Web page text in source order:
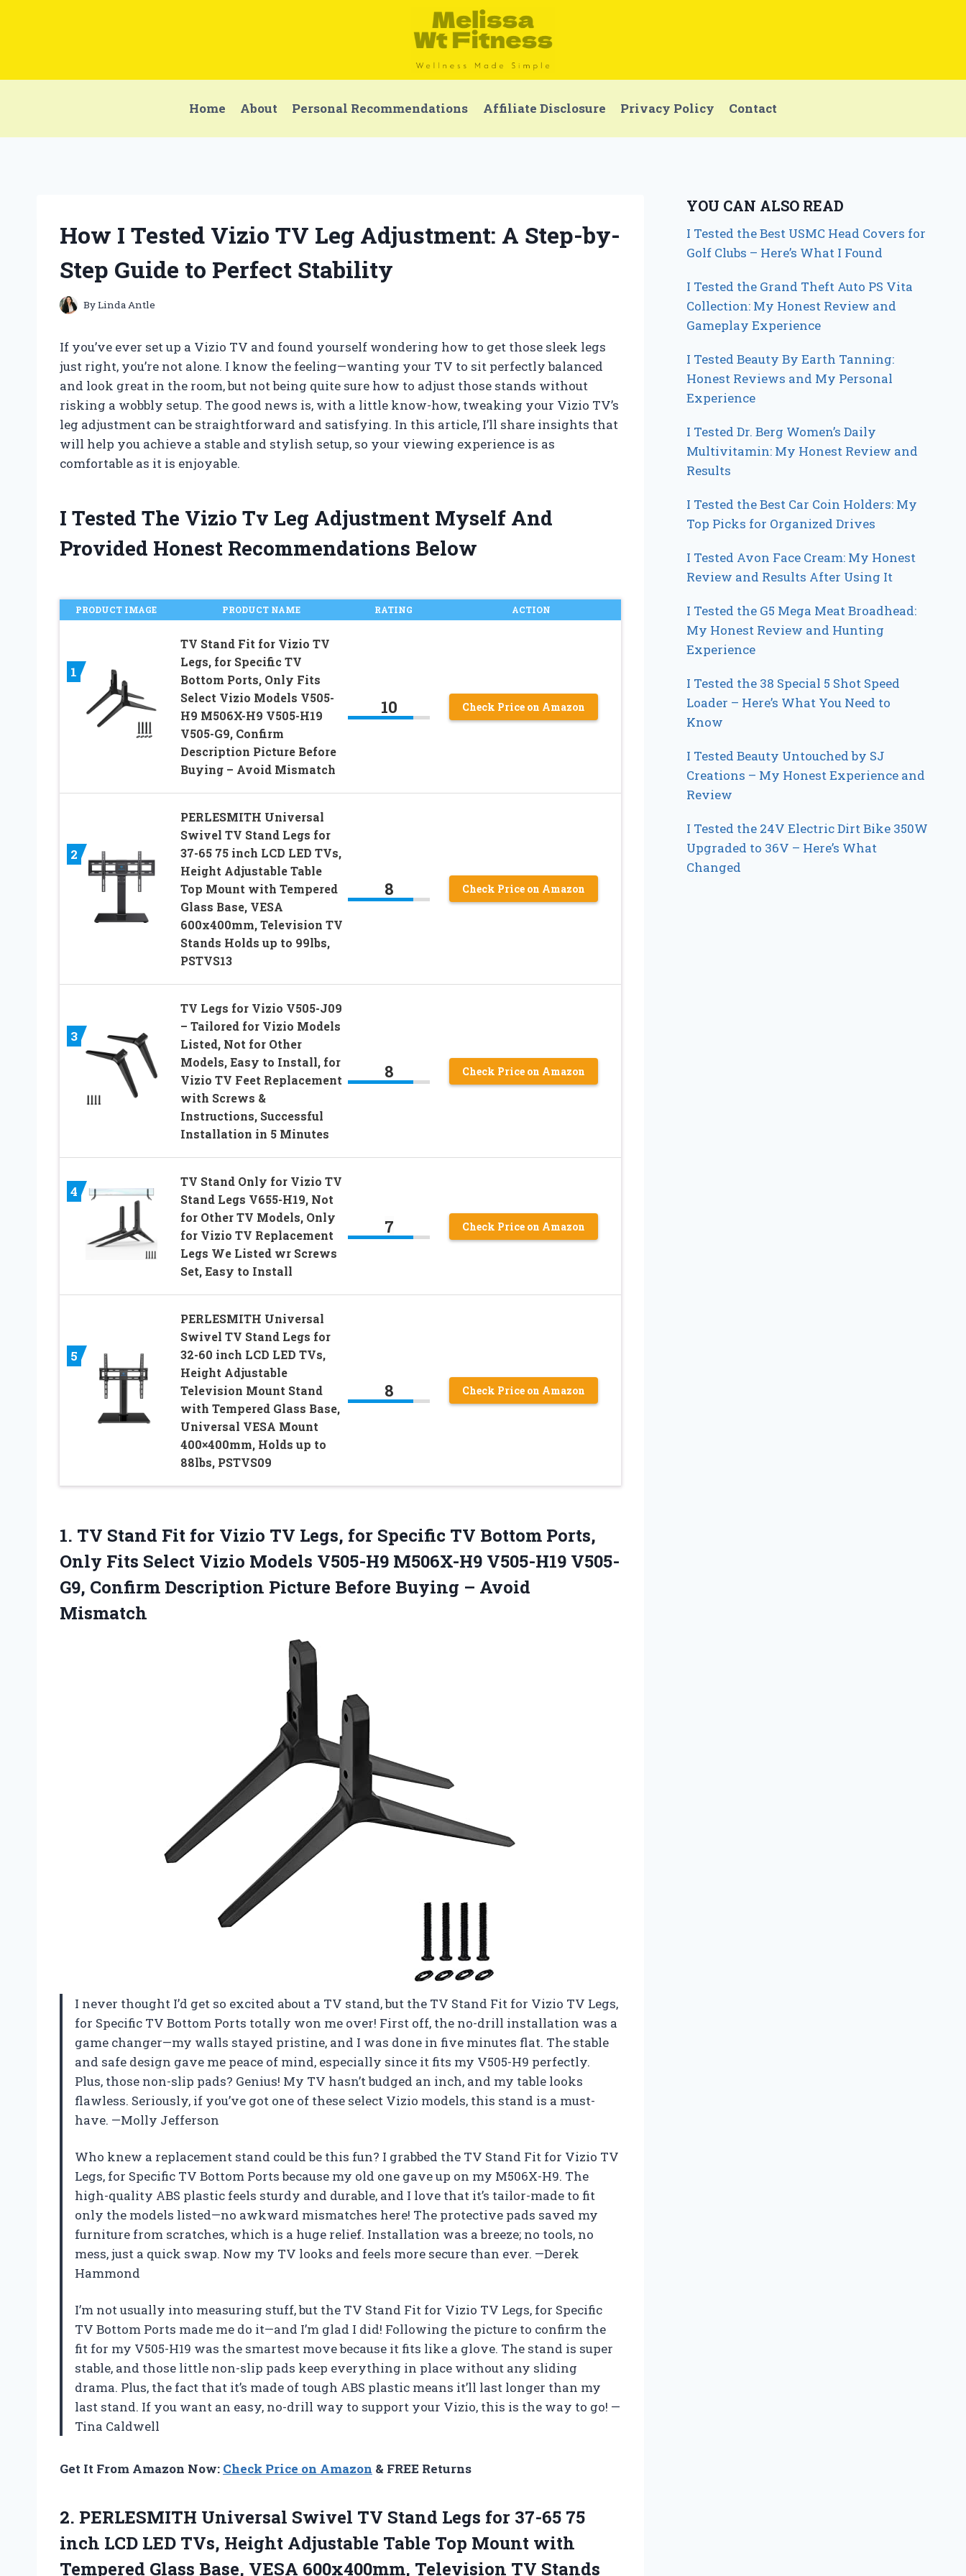
Home About Personal Recommendations Affiliate Disclosure Privacy Policy Contact
How I Tested Vizio TV Leg Adjustment: A Step-by-
Step Guide to Perfect Stability
ByLinda Antle
If you’ve ever set up a Vizio TV and found yourself wondering how to get those sleek legs
just right, you’re not alone. I know the feeling—wanting your TV to sit perfectly balanced
and look great in the room, but not being quite sure how to adjust those stands without
risking a wobbly setup. The good news is, with a little know-how, tweaking your Vizio TV’s
leg adjustment can be straightforward and satisfying. In this article, I’ll share insights that
will help you achieve a stable and stylish setup, so your viewing experience is as
comfortable as it is enjoyable.
I Tested The Vizio Tv Leg Adjustment Myself And
Provided Honest Recommendations Below
PRODUCT IMAGE PRODUCT NAME RATING ACTION
1
TV Stand Fit for Vizio TV
Legs, for Specific TV
Bottom Ports, Only Fits
Select Vizio Models V505-
H9 M506X-H9 V505-H19
V505-G9, Confirm
Description Picture Before
Buying – Avoid Mismatch
10 Check Price on Amazon
2
PERLESMITH Universal
Swivel TV Stand Legs for
37-65 75 inch LCD LED TVs,
Height Adjustable Table
Top Mount with Tempered
Glass Base, VESA
600x400mm, Television TV
Stands Holds up to 99lbs,
PSTVS13
8 Check Price on Amazon
3
TV Legs for Vizio V505-J09
– Tailored for Vizio Models
Listed, Not for Other
Models, Easy to Install, for
Vizio TV Feet Replacement
with Screws &
Instructions, Successful
Installation in 5 Minutes
8 Check Price on Amazon
4
TV Stand Only for Vizio TV
Stand Legs V655-H19, Not
for Other TV Models, Only
for Vizio TV Replacement
Legs We Listed wr Screws
Set, Easy to Install
7 Check Price on Amazon
5
PERLESMITH Universal
Swivel TV Stand Legs for
32-60 inch LCD LED TVs,
Height Adjustable
Television Mount Stand
with Tempered Glass Base,
Universal VESA Mount
400×400mm, Holds up to
88lbs, PSTVS09
8 Check Price on Amazon
1. TV Stand Fit for Vizio TV Legs, for Specific TV Bottom Ports,
Only Fits Select Vizio Models V505-H9 M506X-H9 V505-H19 V505-
G9, Confirm Description Picture Before Buying – Avoid
Mismatch
I never thought I’d get so excited about a TV stand, but the TV Stand Fit for Vizio TV Legs,
for Specific TV Bottom Ports totally won me over! First off, the no-drill installation was a
game changer—my walls stayed pristine, and I was done in five minutes flat. The stable
and safe design gave me peace of mind, especially since it fits my V505-H9 perfectly.
Plus, those non-slip pads? Genius! My TV hasn’t budged an inch, and my table looks
flawless. Seriously, if you’ve got one of these select Vizio models, this stand is a must-
have. —Molly Jefferson
Who knew a replacement stand could be this fun? I grabbed the TV Stand Fit for Vizio TV
Legs, for Specific TV Bottom Ports because my old one gave up on my M506X-H9. The
high-quality ABS plastic feels sturdy and durable, and I love that it’s tailor-made to fit
only the models listed—no awkward mismatches here! The protective pads saved my
furniture from scratches, which is a huge relief. Installation was a breeze; no tools, no
mess, just a quick swap. Now my TV looks and feels more secure than ever. —Derek
Hammond
I’m not usually into measuring stuff, but the TV Stand Fit for Vizio TV Legs, for Specific
TV Bottom Ports made me do it—and I’m glad I did! Following the picture to confirm the
fit for my V505-H19 was the smartest move because it fits like a glove. The stand is super
stable, and those little non-slip pads keep everything in place without any sliding
drama. Plus, the fact that it’s made of tough ABS plastic means it’ll last longer than my
last stand. If you want an easy, no-drill way to support your Vizio, this is the way to go! —
Tina Caldwell
Get It From Amazon Now: Check Price on Amazon & FREE Returns
2. PERLESMITH Universal Swivel TV Stand Legs for 37-65 75
inch LCD LED TVs, Height Adjustable Table Top Mount with
Tempered Glass Base, VESA 600x400mm, Television TV Stands
YOU CAN ALSO READ
I Tested the Best USMC Head Covers for
Golf Clubs – Here’s What I Found
I Tested the Grand Theft Auto PS Vita
Collection: My Honest Review and
Gameplay Experience
I Tested Beauty By Earth Tanning:
Honest Reviews and My Personal
Experience
I Tested Dr. Berg Women’s Daily
Multivitamin: My Honest Review and
Results
I Tested the Best Car Coin Holders: My
Top Picks for Organized Drives
I Tested Avon Face Cream: My Honest
Review and Results After Using It
I Tested the G5 Mega Meat Broadhead:
My Honest Review and Hunting
Experience
I Tested the 38 Special 5 Shot Speed
Loader – Here’s What You Need to
Know
I Tested Beauty Untouched by SJ
Creations – My Honest Experience and
Review
I Tested the 24V Electric Dirt Bike 350W
Upgraded to 36V – Here’s What
Changed